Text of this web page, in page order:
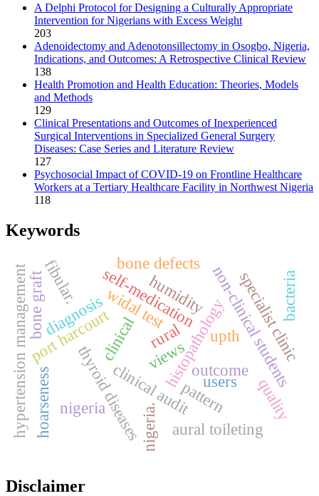
A Delphi Protocol for Designing a Culturally Appropriate
Intervention for Nigerians with Excess Weight
203
Adenoidectomy and Adenotonsillectomy in Osogbo, Nigeria,
Indications, and Outcomes: A Retrospective Clinical Review
138
Health Promotion and Health Education: Theories, Models
and Methods
129
Clinical Presentations and Outcomes of Inexperienced
Surgical Interventions in Specialized General Surgery
Diseases: Case Series and Literature Review
127
Psychosocial Impact of COVID-19 on Frontline Healthcare
Workers at a Tertiary Healthcare Facility in Northwest Nigeria
118
Keywords
thyroid diseases
clinical histopathology
port harcourtwidal test
diagnosis
nigeria
self-medicationnon-clinical students
clinical auditoutcome
hypertension management specialist clinic
upth
nigeria.
pattern
rural
bone graft
bone defects
fibular.
views
users quality
aural toileting
humidity
hoarseness
bacteria
Disclaimer